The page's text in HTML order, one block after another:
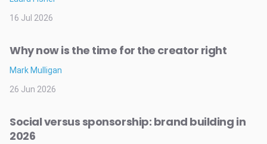
16 Jul 2026
Why now is the time for the creator right
Mark Mulligan
26 Jun 2026
Social versus sponsorship: brand building in
2026